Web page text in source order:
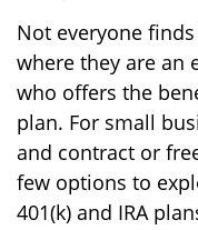
Not everyone
where they are an
who offers the
plan. For small
and contract or
few options to
401(k) and IRA